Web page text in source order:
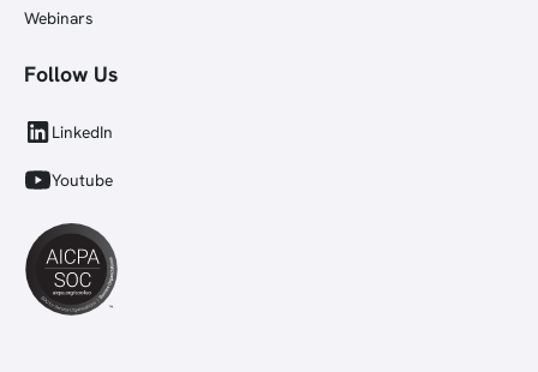
Webinars
Follow Us
LinkedIn
Youtube